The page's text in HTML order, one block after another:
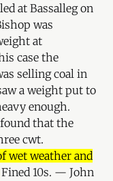
at Bassalleg on
was
at
case the
selling coal in
a weight put to
enough.
that the
cwt.
wet weather and
Fined 10s. — John